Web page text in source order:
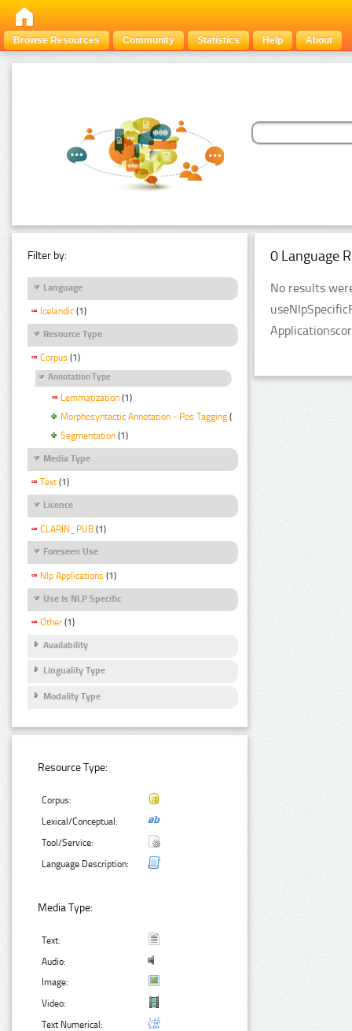
Browse Resources Community Statistics Help About
Filter by:
Language
Icelandic (1)
Resource Type
Corpus (1)
Annotation Type
Lemmatization (1)
Morphosyntactic Annotation - Pos Tagging (1)
Segmentation (1)
Media Type
Text (1)
Licence
CLARIN_PUB (1)
Foreseen Use
Nlp Applications (1)
Use Is NLP Specific
Other (1)
Availability
Linguality Type
Modality Type
Resource Type:
Corpus:
Lexical/Conceptual:
Tool/Service:
Language Description:
Media Type:
Text:
Audio:
Image:
Video:
Text Numerical:
0 Language
No results